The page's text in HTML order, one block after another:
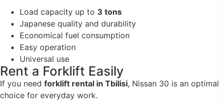
Load capacity up to 3 tons
Japanese quality and durability
Economical fuel consumption
Easy operation
Universal use
Rent a Forklift Easily
If you need forklift rental in Tbilisi, Nissan 30 is an optimal
choice for everyday work.